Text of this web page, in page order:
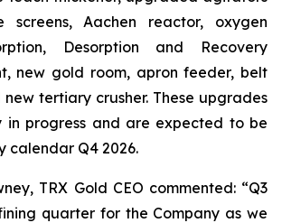
screens, Aachen reactor, oxygen
Desorption and Recovery
new gold room, apron feeder, belt
tertiary crusher. These upgrades
in progress and are expected to be
calendar Q4 2026.
TRX Gold CEO commented: “Q3
quarter for the Company as we